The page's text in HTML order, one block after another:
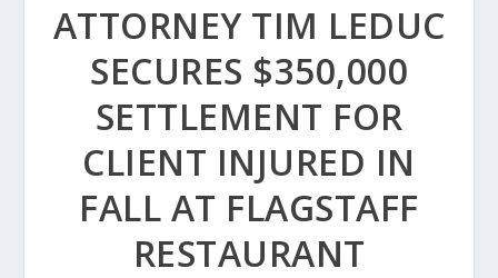
ATTORNEY TIM LEDUC
SECURES $350,000
SETTLEMENT FOR
CLIENT INJURED IN
FALL AT FLAGSTAFF
RESTAURANT